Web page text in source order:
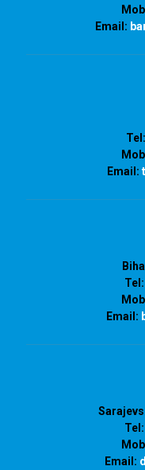
Email:
Tel:
Email:
Tel:
Email:
Tel:
Email: